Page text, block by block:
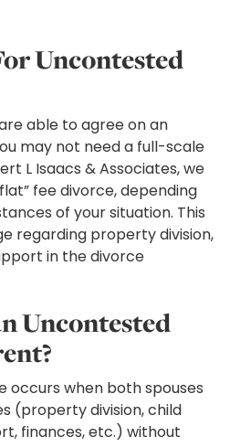
Uncontested
able to agree on an
may not need a full-scale
L Isaacs & Associates, we
fee divorce, depending
of your situation. This
regarding property division,
in the divorce
Uncontested
occurs when both spouses
(property division, child
finances, etc.) without